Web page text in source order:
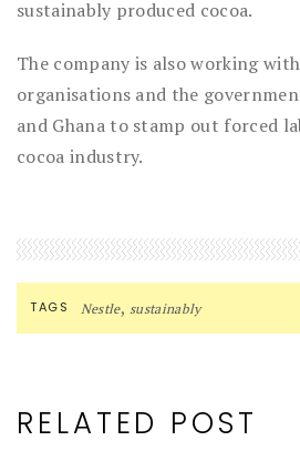
sustainably produced cocoa.
The company is also working
organisations and the
and Ghana to stamp out forced
cocoa industry.
TAGS Nestle,sustainably
RELATED POST